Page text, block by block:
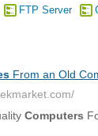
FTP Server